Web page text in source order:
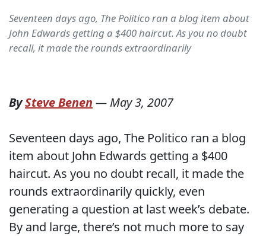
Seventeen days ago, The Politico ran a blog item about
John Edwards getting a $400 haircut. As you no doubt
recall, it made the rounds extraordinarily
BySteve Benen — May 3, 2007
Seventeen days ago, The Politico ran a blog
item about John Edwards getting a $400
haircut. As you no doubt recall, it made the
rounds extraordinarily quickly, even
generating a question at last week’s debate.
By and large, there’s not much more to say